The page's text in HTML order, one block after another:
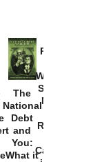
The
National
Debt
and
You:
What it
Provoked:
Washington
Started the
New Cold
Russia and
Catastrophe